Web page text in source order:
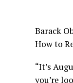
Barack
How to
“It’s
you’re